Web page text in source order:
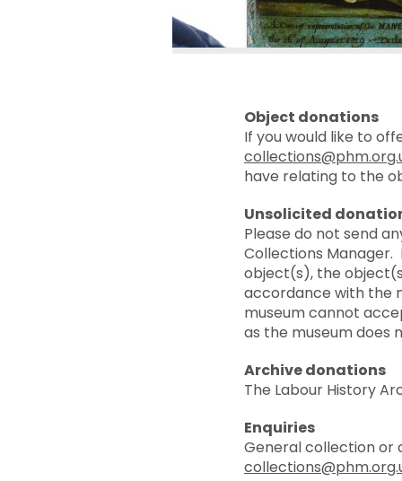
Object donations
If you would like to
have relating to the
Unsolicited
Please do not send
Collections
object(s), the
accordance with the
museum cannot
as the museum does
Archive donations
The Labour History
Enquiries
General collection or